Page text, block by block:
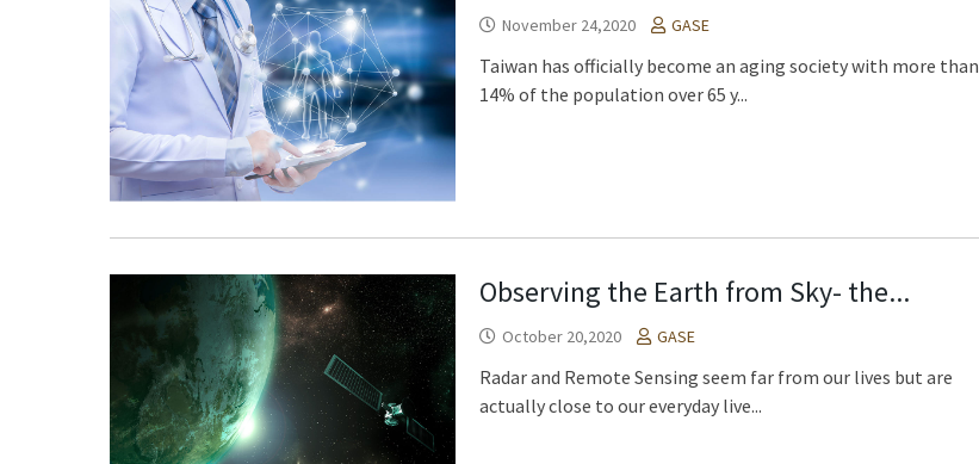
November 24,2020 GASE
Taiwan has officially become an aging society with more than
14% of the population over 65 y...
Observing the Earth from Sky- the...
October 20,2020 GASE
Radar and Remote Sensing seem far from our lives but are
actually close to our everyday live...